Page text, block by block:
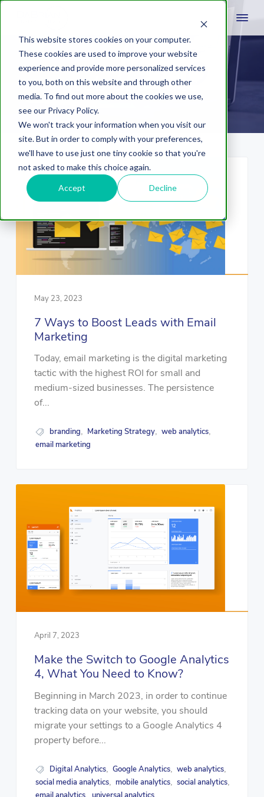
This website stores cookies on your computer.
These cookies are used to improve your website
experience and provide more personalized services
to you, both on this website and through other
media. To find out more about the cookies we use,
see our Privacy Policy.
We won't track your information when you visit our
site. But in order to comply with your preferences,
we'll have to use just one tiny cookie so that you're
not asked to make this choice again.
Accept Decline
web analytics
May 23, 2023
7 Ways to Boost Leads with Email
Marketing
Today, email marketing is the digital marketing
tactic with the highest ROI for small and
medium-sized businesses. The persistence
of...
branding, Marketing Strategy, web analytics,
email marketing
April 7, 2023
Make the Switch to Google Analytics
4, What You Need to Know?
Beginning in March 2023, in order to continue
tracking data on your website, you should
migrate your settings to a Google Analytics 4
property before...
Digital Analytics Google Analytics web analytics,
social media analytics mobile analytics social analytics,